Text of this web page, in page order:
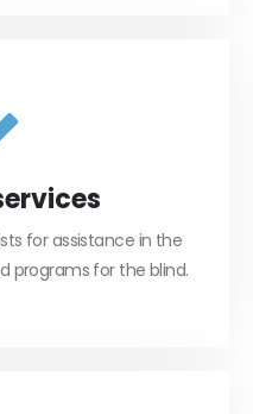
for assistance in the
programs for the blind.